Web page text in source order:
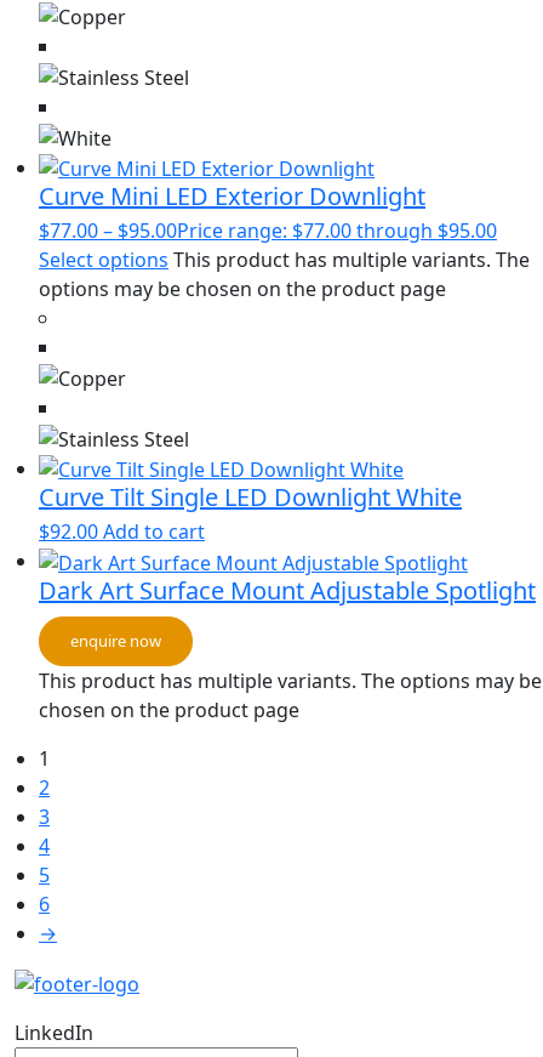
Curve Mini LED Exterior Downlight
$77.00– $95.00Price range: $77.00 through $95.00
Select options This product has multiple variants. The
options may be chosen on the product page
Curve Tilt Single LED Downlight White
$92.00Add to cart
Dark Art Surface Mount Adjustable Spotlight
enquire now
This product has multiple variants. The options may be
chosen on the product page
1
2
3
4
5
6
→
LinkedIn